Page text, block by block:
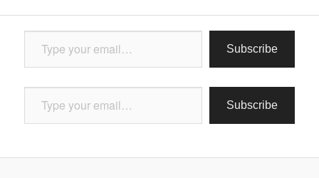
Type your email…
Subscribe
Type your email…
Subscribe